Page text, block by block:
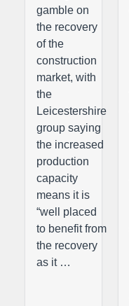
gamble on
the recovery
of the
construction
market, with
the
Leicestershire
group saying
the increased
production
capacity
means it is
“well placed
to benefit from
the recovery
as it …